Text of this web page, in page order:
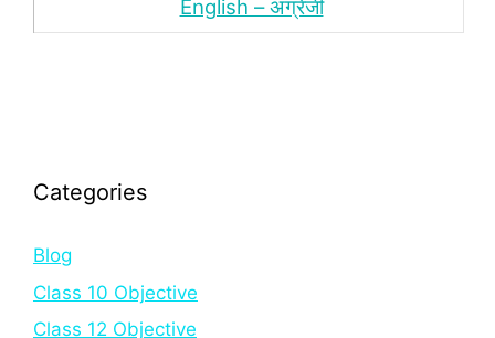
English – अंंग्रेजी
Categories
Blog
Class 10 Objective
Class 12 Objective